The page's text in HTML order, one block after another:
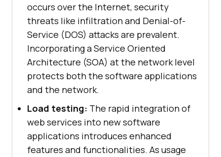
occurs over the Internet, security
threats like infiltration and Denial-of-
Service (DOS) attacks are prevalent.
Incorporating a Service Oriented
Architecture (SOA) at the network level
protects both the software applications
and the network.
Load testing: The rapid integration of
web services into new software
applications introduces enhanced
features and functionalities. As usage